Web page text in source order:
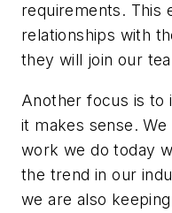
requirements. This
relationships with
they will join our
Another focus is to
it makes sense.
work we do today
the trend in our
we are also